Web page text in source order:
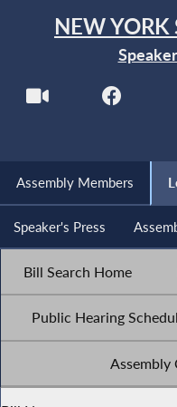
NEW YORK
Assembly Members
Speaker's Press
Bill Search Home
Public Hearing
Assembly